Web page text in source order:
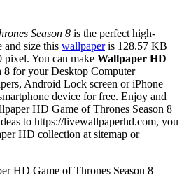
Season 8 is the perfect high-
and size this wallpaperis 128.57 KB
You can make Wallpaper HD
8 for your Desktop Computer
Android Lock screen or iPhone
device for free. Enjoy and
HD Game of Thrones Season 8
to https://livewallpaperhd.com, you
HD collection at sitemap or
HD Game of Thrones Season 8